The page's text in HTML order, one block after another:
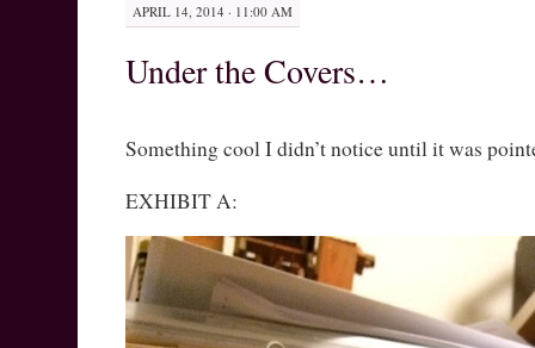
APRIL 14, 2014 · 11:00 AM
Under the Covers…
Something cool I didn’t notice until it was
EXHIBIT A: